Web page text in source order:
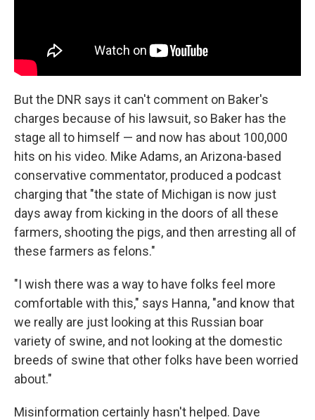
But the DNR says it can't comment on Baker's
charges because of his lawsuit, so Baker has the
stage all to himself — and now has about 100,000
hits on his video. Mike Adams, an Arizona-based
conservative commentator, produced a podcast
charging that "the state of Michigan is now just
days away from kicking in the doors of all these
farmers, shooting the pigs, and then arresting all of
these farmers as felons."
"I wish there was a way to have folks feel more
comfortable with this," says Hanna, "and know that
we really are just looking at this Russian boar
variety of swine, and not looking at the domestic
breeds of swine that other folks have been worried
about."
Misinformation certainly hasn't helped. Dave